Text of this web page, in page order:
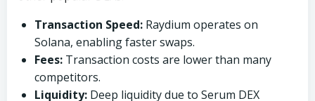
Transaction Speed: Raydium operates on
Solana, enabling faster swaps.
Fees: Transaction costs are lower than many
competitors.
Liquidity: Deep liquidity due to Serum DEX